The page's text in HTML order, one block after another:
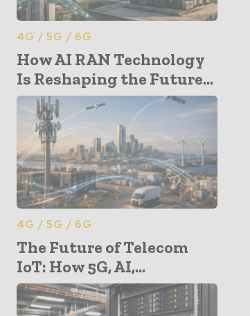
4G / 5G / 6G
How AI RAN Technology
Is Reshaping the Future...
4G / 5G / 6G
The Future of Telecom
IoT: How 5G, AI,...